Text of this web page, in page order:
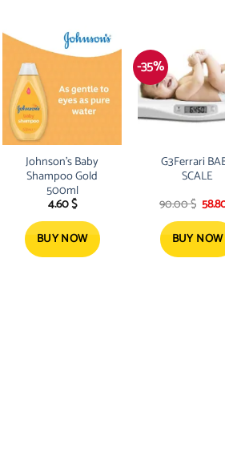
Johnson’s Baby
Shampoo Gold
500ml
4.60$
BUY NOW
-35%
G3Ferrari
SCALE
90.00$
price
was:
BUY NOW